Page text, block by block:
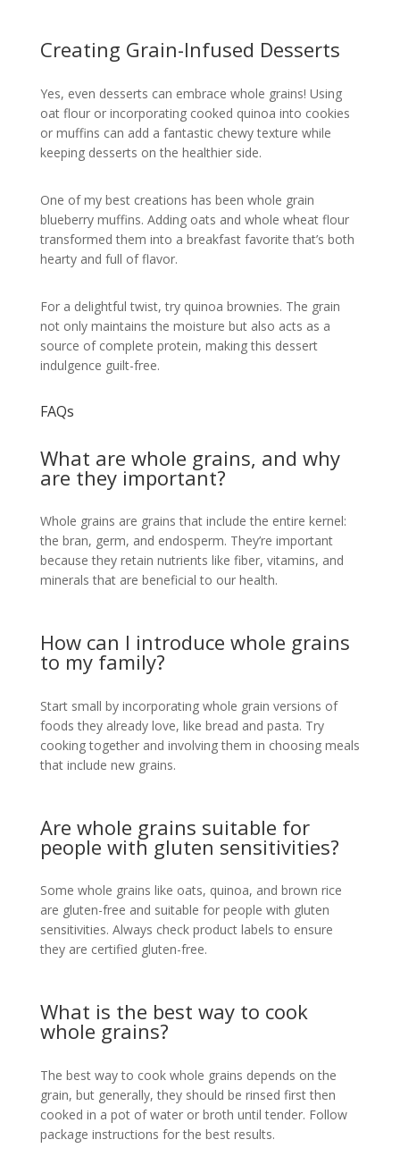
Creating Grain-Infused Desserts
Yes, even desserts can embrace whole grains! Using
oat flour or incorporating cooked quinoa into cookies
or muffins can add a fantastic chewy texture while
keeping desserts on the healthier side.
One of my best creations has been whole grain
blueberry muffins. Adding oats and whole wheat flour
transformed them into a breakfast favorite that’s both
hearty and full of flavor.
For a delightful twist, try quinoa brownies. The grain
not only maintains the moisture but also acts as a
source of complete protein, making this dessert
indulgence guilt-free.
FAQs
What are whole grains, and why
are they important?
Whole grains are grains that include the entire kernel:
the bran, germ, and endosperm. They’re important
because they retain nutrients like fiber, vitamins, and
minerals that are beneficial to our health.
How can I introduce whole grains
to my family?
Start small by incorporating whole grain versions of
foods they already love, like bread and pasta. Try
cooking together and involving them in choosing meals
that include new grains.
Are whole grains suitable for
people with gluten sensitivities?
Some whole grains like oats, quinoa, and brown rice
are gluten-free and suitable for people with gluten
sensitivities. Always check product labels to ensure
they are certified gluten-free.
What is the best way to cook
whole grains?
The best way to cook whole grains depends on the
grain, but generally, they should be rinsed first then
cooked in a pot of water or broth until tender. Follow
package instructions for the best results.